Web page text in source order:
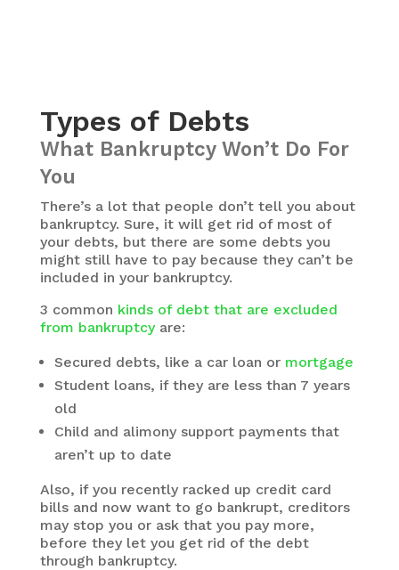
Types of Debts
What Bankruptcy Won’t Do For
You
There’s a lot that people don’t tell you about
bankruptcy. Sure, it will get rid of most of
your debts, but there are some debts you
might still have to pay because they can’t be
included in your bankruptcy.
3 common kinds of debt that are excluded
from bankruptcy are:
Secured debts, like a car loan or mortgage
Student loans, if they are less than 7 years
old
Child and alimony support payments that
aren’t up to date
Also, if you recently racked up credit card
bills and now want to go bankrupt, creditors
may stop you or ask that you pay more,
before they let you get rid of the debt
through bankruptcy.